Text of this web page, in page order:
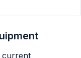
current